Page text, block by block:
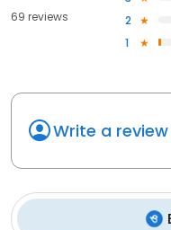
69 reviews
2
1
Write a review